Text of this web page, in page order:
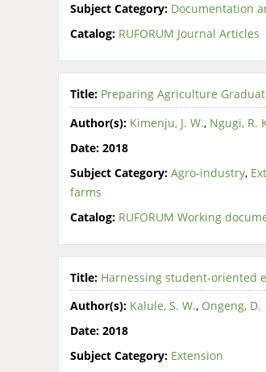
Subject Category: Documentation
Catalog: RUFORUM Journal Articles
Title: Preparing Agriculture
Author(s): Kimenju, J. W., Ngugi, R.
Date: 2018
Subject Category: Agro-industry,
farms
Catalog: RUFORUM Working
Title: Harnessing student-oriented
Author(s): Kalule, S. W., Ongeng, D.
Date: 2018
Subject Category: Extension